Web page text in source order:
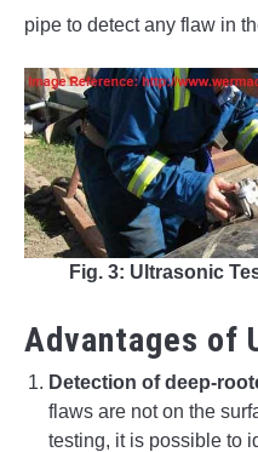
pipe to detect any flaw in
Fig. 3: Ultrasonic
Advantages of
Detection of deep-
flaws are not on the
testing, it is possible to